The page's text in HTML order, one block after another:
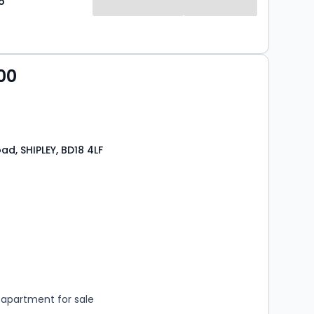
SHIPLEY, BD18 4LF
for sale